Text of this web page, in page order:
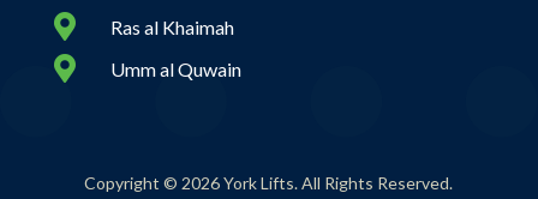
 Ras al Khaimah
 Umm al Quwain
Copyright © 2026 York Lifts. All Rights Reserved.